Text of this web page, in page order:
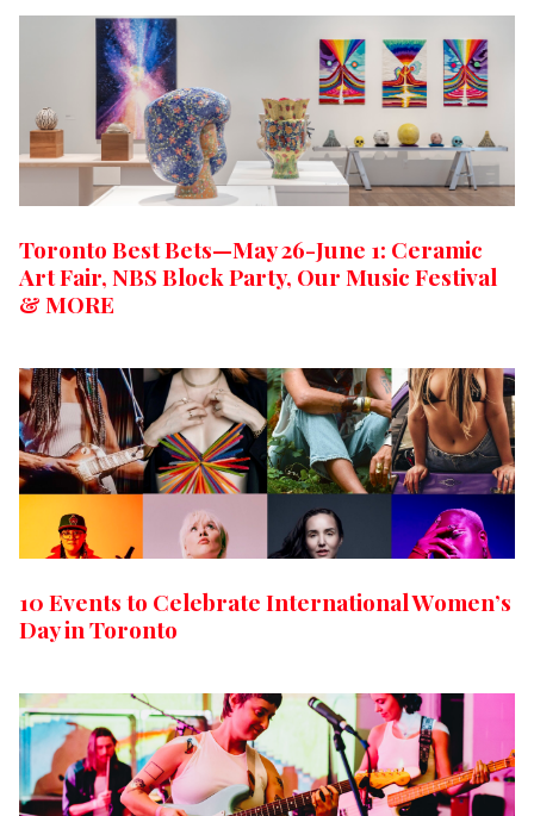
Toronto Best Bets—May 26-June 1: Ceramic
Art Fair, NBS Block Party, Our Music Festival
& MORE
10 Events to Celebrate International Women’s
Day in Toronto